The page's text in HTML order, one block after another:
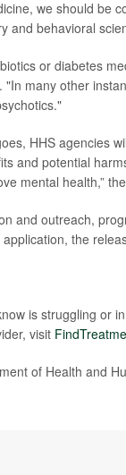
we should be
and behavioral
or diabetes
many other
HHS agencies
and potential
mental health,”
and outreach,
the
is struggling or
visit
of Health and